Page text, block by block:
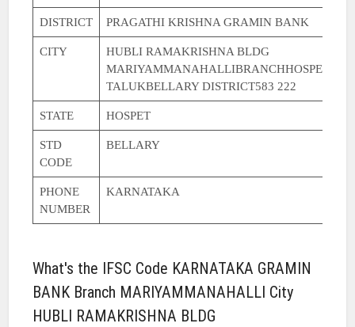
DISTRICT PRAGATHI KRISHNA GRAMIN BANK
CITY
HUBLI RAMAKRISHNA BLDG
MARIYAMMANAHALLIBRANCHHOSPET
TALUKBELLARY DISTRICT583 222
STATE HOSPET
STD
CODE
BELLARY
PHONE
NUMBER
KARNATAKA
What's the IFSC Code KARNATAKA GRAMIN
BANK Branch MARIYAMMANAHALLI City
HUBLI RAMAKRISHNA BLDG